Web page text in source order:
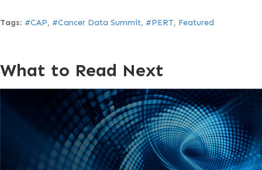
Tags: #CAP, #Cancer Data Summit, #PERT, Featured
What to Read Next